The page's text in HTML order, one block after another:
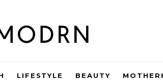
LIFESTYLE BEAUTY